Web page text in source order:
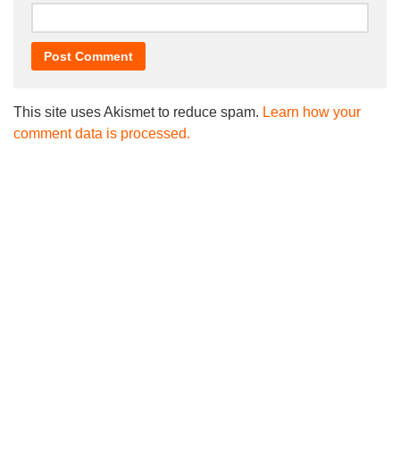
This site uses Akismet to reduce spam. Learn how your
comment data is processed.